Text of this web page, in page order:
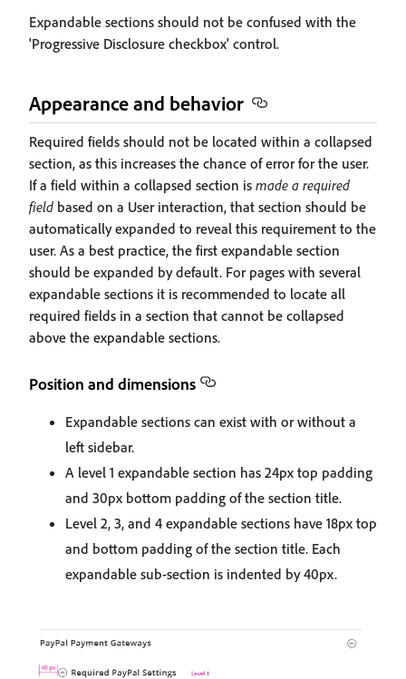
Expandable sections should not be confused with the
'Progressive Disclosure checkbox' control.
Appearance and behavior
Required fields should not be located within a collapsed
section, as this increases the chance of error for the user.
If a field within a collapsed section is made a required
field based on a User interaction, that section should be
automatically expanded to reveal this requirement to the
user. As a best practice, the first expandable section
should be expanded by default. For pages with several
expandable sections it is recommended to locate all
required fields in a section that cannot be collapsed
above the expandable sections.
Position and dimensions
Expandable sections can exist with or without a
left sidebar.
A level 1 expandable section has 24px top padding
and 30px bottom padding of the section title.
Level 2, 3, and 4 expandable sections have 18px top
and bottom padding of the section title. Each
expandable sub-section is indented by 40px.